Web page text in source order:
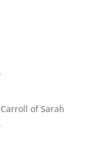
of Sarah